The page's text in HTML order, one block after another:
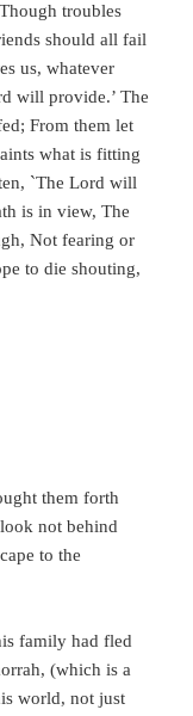
troubles
should all fail
us, whatever
will provide.’ The
From them let
what is fitting
`The Lord will
is in view, The
Not fearing or
to die shouting,
them forth
not behind
to the
family had fled
(which is a
world, not just